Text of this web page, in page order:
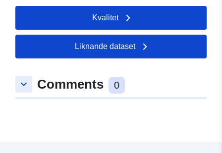
Kvalitet
Liknande dataset
keyboard_arrow_down Comments 0